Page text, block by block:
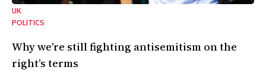
UK
POLITICS
Why we’re still fighting antisemitism on the
right’s terms